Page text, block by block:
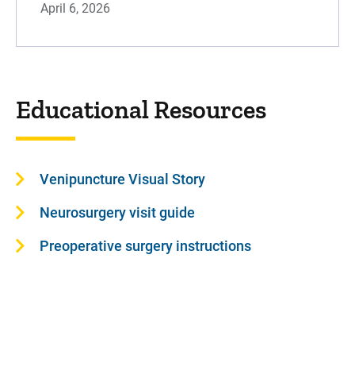
April 6, 2026
Educational Resources
Venipuncture Visual Story
Neurosurgery visit guide
Preoperative surgery instructions